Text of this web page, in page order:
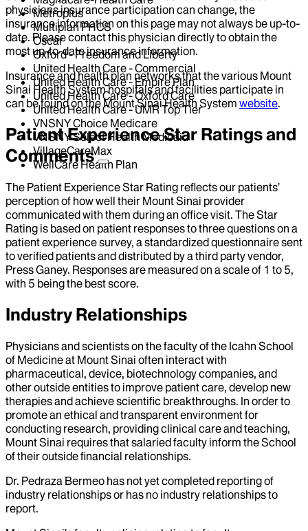
Metroplus
Multiplan PHCS
Oscar
Oxford - Freedom and Liberty
United Health Care - Commercial
United Health Care - Empire Plan
United Health Care - Oxford Care
United Health Care - UMR Top Tier
VNSNY Choice Medicare
VNSNY Select Health Medicaid
VillageCareMax
WellCare Health Plan
physicians insurance participation can change, the
insurance information on this page may not always be up-to-
date. Please contact this physician directly to obtain the
most up-to-date insurance information.
Insurance and health plan networks that the various Mount
Sinai Health System hospitals and facilities participate in
can be found on the Mount Sinai Health System website.
Patient Experience Star Ratings and
Comments
The Patient Experience Star Rating reflects our patients’
perception of how well their Mount Sinai provider
communicated with them during an office visit. The Star
Rating is based on patient responses to three questions on a
patient experience survey, a standardized questionnaire sent
to verified patients and distributed by a third party vendor,
Press Ganey. Responses are measured on a scale of 1 to 5,
with 5 being the best score.
Industry Relationships
Physicians and scientists on the faculty of the Icahn School
of Medicine at Mount Sinai often interact with
pharmaceutical, device, biotechnology companies, and
other outside entities to improve patient care, develop new
therapies and achieve scientific breakthroughs. In order to
promote an ethical and transparent environment for
conducting research, providing clinical care and teaching,
Mount Sinai requires that salaried faculty inform the School
of their outside financial relationships.
Dr. Pedraza Bermeo has not yet completed reporting of
industry relationships or has no industry relationships to
report.